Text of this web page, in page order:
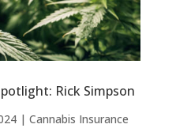
Rick Simpson
| Cannabis Insurance